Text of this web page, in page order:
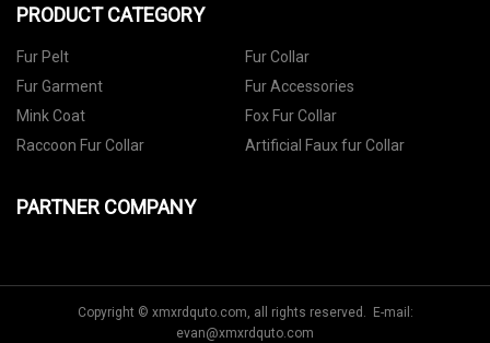
PRODUCT CATEGORY
Fur Pelt
Fur Collar
Fur Garment
Fur Accessories
Mink Coat
Fox Fur Collar
Raccoon Fur Collar
Artificial Faux fur Collar
PARTNER COMPANY
Copyright © xmxrdquto.com, all rights reserved. E-mail:
evan@xmxrdquto.com